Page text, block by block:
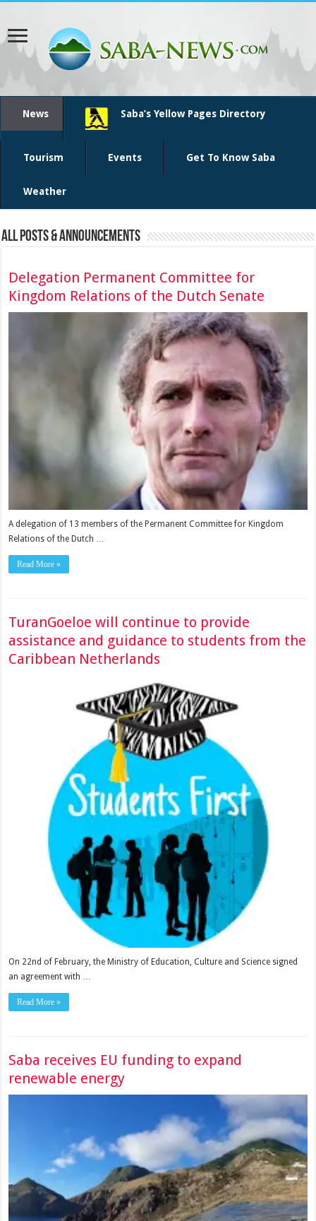
News Saba’s Yellow Pages Directory
Tourism Events Get To Know Saba
Weather
All Posts & Announcements
Delegation Permanent Committee for
Kingdom Relations of the Dutch Senate
A delegation of 13 members of the Permanent Committee for Kingdom
Relations of the Dutch …
Read More »
TuranGoeloe will continue to provide
assistance and guidance to students from the
Caribbean Netherlands
On 22nd of February, the Ministry of Education, Culture and Science signed
an agreement with …
Read More »
Saba receives EU funding to expand
renewable energy